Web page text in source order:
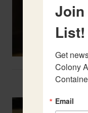
Join
List!
Get
Colony
Email